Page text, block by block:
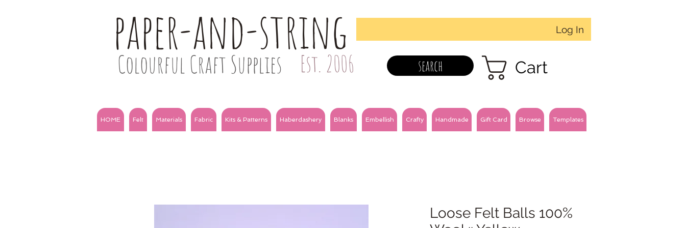
paper-and-string
Colourful Craft Supplies Est. 2006
Log In
search Cart
HOME Felt Materials Fabric Kits & Patterns Haberdashery Blanks Embellish Crafty Handmade Gift Card Browse Templates
Loose Felt Balls 100%